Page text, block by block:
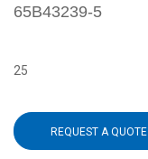
65B43239-5
25
REQUEST A QUOTE